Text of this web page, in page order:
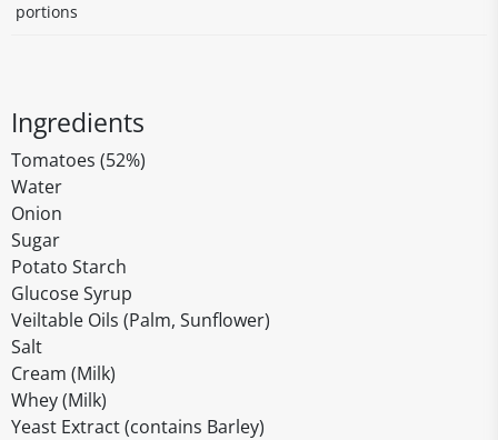
portions
Ingredients
Tomatoes (52%)
Water
Onion
Sugar
Potato Starch
Glucose Syrup
Veiltable Oils (Palm, Sunflower)
Salt
Cream (Milk)
Whey (Milk)
Yeast Extract (contains Barley)